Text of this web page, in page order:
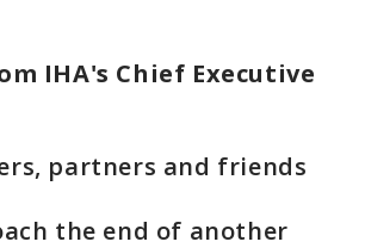
IHA's Chief Executive
partners and friends
the end of another